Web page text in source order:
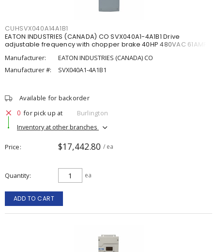
CUHSVX040A14A1B1
EATON INDUSTRIES (CANADA) CO SVX040A1-4A1B1 Drive
adjustable frequency with chopper brake 40HP 480VAC 61AMP
Manufacturer:
EATON INDUSTRIES (CANADA) CO
Manufacturer #:
SVX040A1-4A1B1
Available for backorder
0 for pick up at
Burlington
Inventory at other branches
Price $17,442.80 / ea
Quantity ea
ADD TO CART